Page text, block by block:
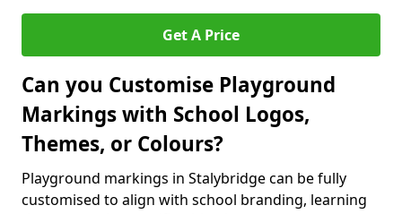
Get A Price
Can you Customise Playground
Markings with School Logos,
Themes, or Colours?
Playground markings in Stalybridge can be fully
customised to align with school branding, learning